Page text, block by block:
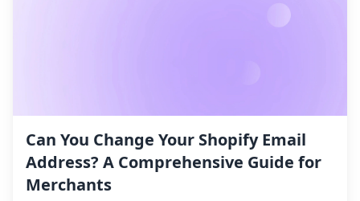
Can You Change Your Shopify Email
Address? A Comprehensive Guide for
Merchants